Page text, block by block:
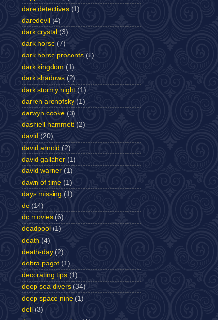
dare detectives (1)
daredevil (4)
dark crystal (3)
dark horse (7)
dark horse presents (5)
dark kingdom (1)
dark shadows (2)
dark stormy night (1)
darren aronofsky (1)
darwyn cooke (3)
dashiell hammett (2)
david (20)
david arnold (2)
david gallaher (1)
david warner (1)
dawn of time (1)
days missing (1)
dc (14)
dc movies (6)
deadpool (1)
death (4)
death-day (2)
debra paget (1)
decorating tips (1)
deep sea divers (34)
deep space nine (1)
dell
(3)